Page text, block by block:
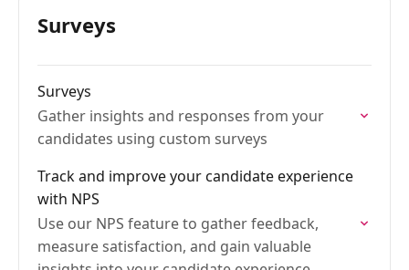
Surveys
Surveys
Gather insights and responses from your
candidates using custom surveys
Track and improve your candidate experience
with NPS
Use our NPS feature to gather feedback,
measure satisfaction, and gain valuable